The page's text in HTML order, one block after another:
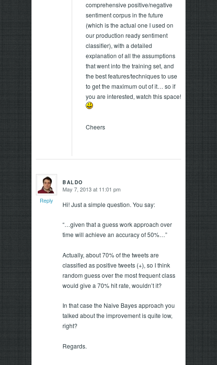
comprehensive positive/negative
sentiment corpus in the future
(which is the actual one I used on
our production ready sentiment
classifier), with a detailed
explanation of all the assumptions
that went into the training set, and
the best features/techniques to use
to get the maximum out of it… so if
you are interested, watch this space!
Cheers
BALDO
says:May 7, 2013 at 11:01 pm
Hi! Just a simple question. You say:
“…given that a guess work approach over
time will achieve an accuracy of 50%…”
Actually, about 70% of the tweets are
classified as positive tweets (+), so I think
random guess over the most frequent class
would give a 70% hit rate, wouldn’t it?
In that case the Naive Bayes approach you
talked about the improvement is quite low,
right?
Regards.
Reply